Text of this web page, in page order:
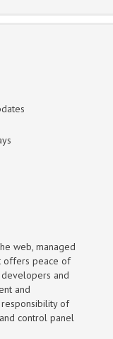
web, managed
offers peace of
and
and
of
control panel